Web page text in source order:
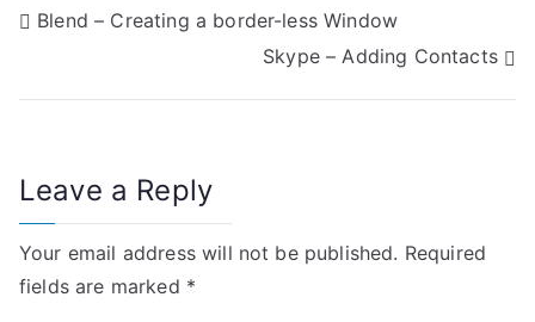
P
t
n
a
Blend – Creating a border-less Window
Skype – Adding Contacts
Leave a Reply
Your email address will not be published. Required
fields are marked *